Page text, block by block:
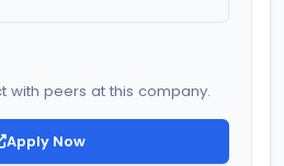
with peers at this company.
Apply Now